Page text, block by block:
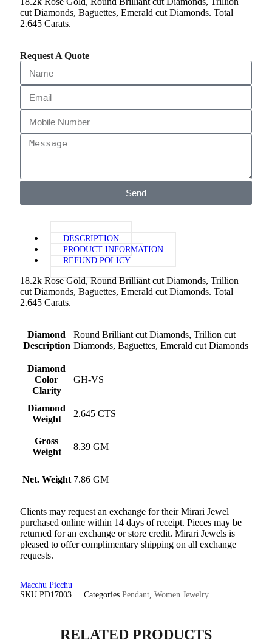
cut Diamonds, Baguettes, Emerald cut Diamonds. Total
2.645 Carats.
Request A Quote
Send
DESCRIPTION
PRODUCT INFORMATION
REFUND POLICY
18.2k Rose Gold, Round Brilliant cut Diamonds, Trillion
cut Diamonds, Baguettes, Emerald cut Diamonds. Total
2.645 Carats.
Diamond
Description
Round Brilliant cut Diamonds, Trillion cut
Diamonds, Baguettes, Emerald cut Diamonds
Diamond
Color
Clarity
GH-VS
Diamond
Weight
2.645 CTS
Gross
Weight
8.39 GM
Net. Weight 7.86 GM
Clients may request an exchange for their Mirari Jewel
purchased online within 14 days of receipt. Pieces may be
returned for an exchange or store credit. Mirari Jewels is
pleased to offer complimentary shipping on all exchange
requests.
Macchu Picchu
SKU PD17003 Categories Pendant, Women Jewelry
RELATED PRODUCTS